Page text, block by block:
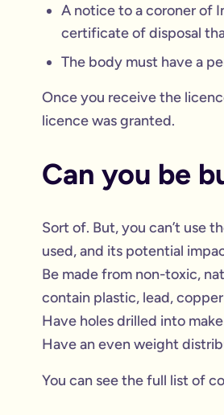
A notice to a coroner of
certificate of disposal
The body must have a
Once you receive the
licence was granted.
Can you be
Sort of. But, you can’t use
used, and its potential
Be made from non-toxic,
contain plastic, lead,
Have holes drilled into
Have an even weight
You can see the full list of